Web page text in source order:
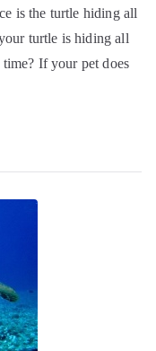
is the turtle hiding all
turtle is hiding all
If your pet does